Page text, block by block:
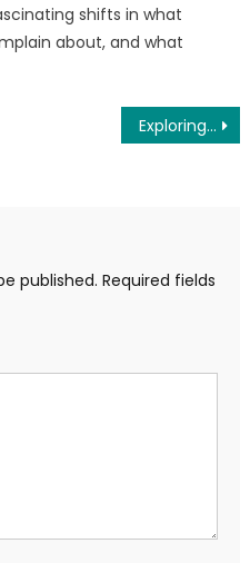
shifts in what
about, and what
Exploring the Benefits of Kefir: A Comprehensive Guide to Kefir Milk and More
published. Required fields